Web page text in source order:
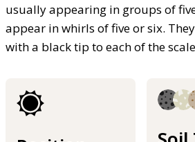
usually appearing in groups of
appear in whirls of five or six.
with a black tip to each of the